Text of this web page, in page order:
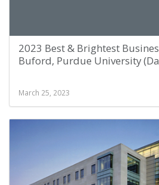
2023 Best & Brightest
Buford, Purdue University
March 25, 2023